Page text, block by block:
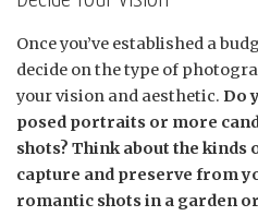
Once you’ve established a
decide on the type of
your vision and aesthetic. Do
posed portraits or more
shots? Think about the kinds
capture and preserve from
romantic shots in a garden